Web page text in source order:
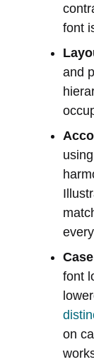
font
and
font
on